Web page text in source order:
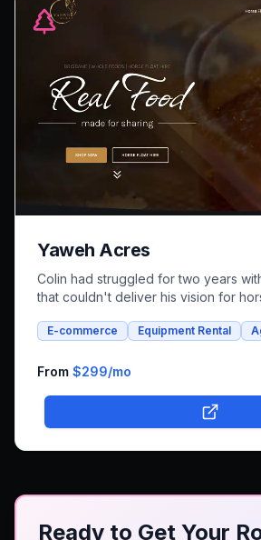
Yaweh Acres
Colin had struggled for two years
that couldn't deliver his vision for
integrated platform that combines
business online.
E-commerce Equipment Rental
From $299/mo
Ready to Get Your